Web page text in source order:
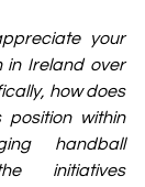
your
in Ireland over
how does
position within
handball
initiatives